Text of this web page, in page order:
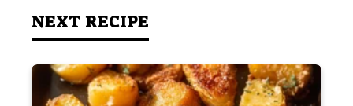
NEXT RECIPE